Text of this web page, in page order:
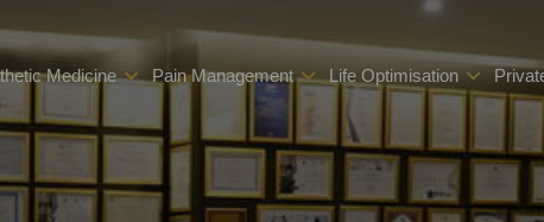
Medicine Pain Management Life Optimisation